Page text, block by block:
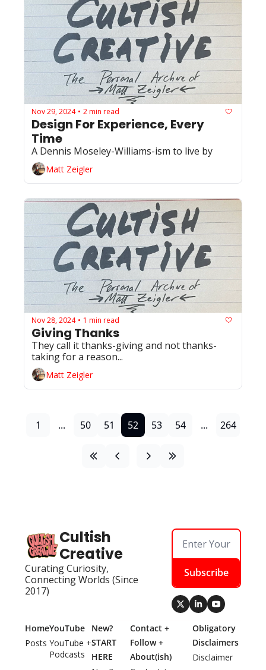
Nov 29, 2024 • 2 min read
Design For Experience, Every
Time
Matt Zeigler
Nov 28, 2024 • 1 min read
Giving Thanks
They call it thanks-giving and not thanks-
Matt Zeigler
1 ... 50 51 52 53 54 ... 264
Cultish
Creative
Curating Curiosity,
Connecting Worlds (Since
2017)
Subscribe
Home
Posts
YouTube
YouTube +
Podcasts
New?
START
HERE
Contact +
Follow +
About(ish)
Obligatory
Disclaimers
Disclaimer